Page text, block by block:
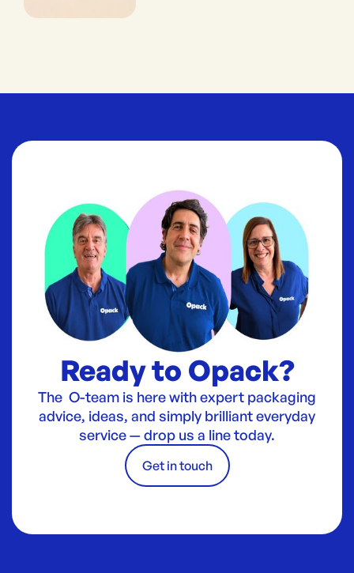
Ready to Opack?
The O-team is here with expert packaging
advice, ideas, and simply brilliant everyday
service — drop us a line today.
Get in touch